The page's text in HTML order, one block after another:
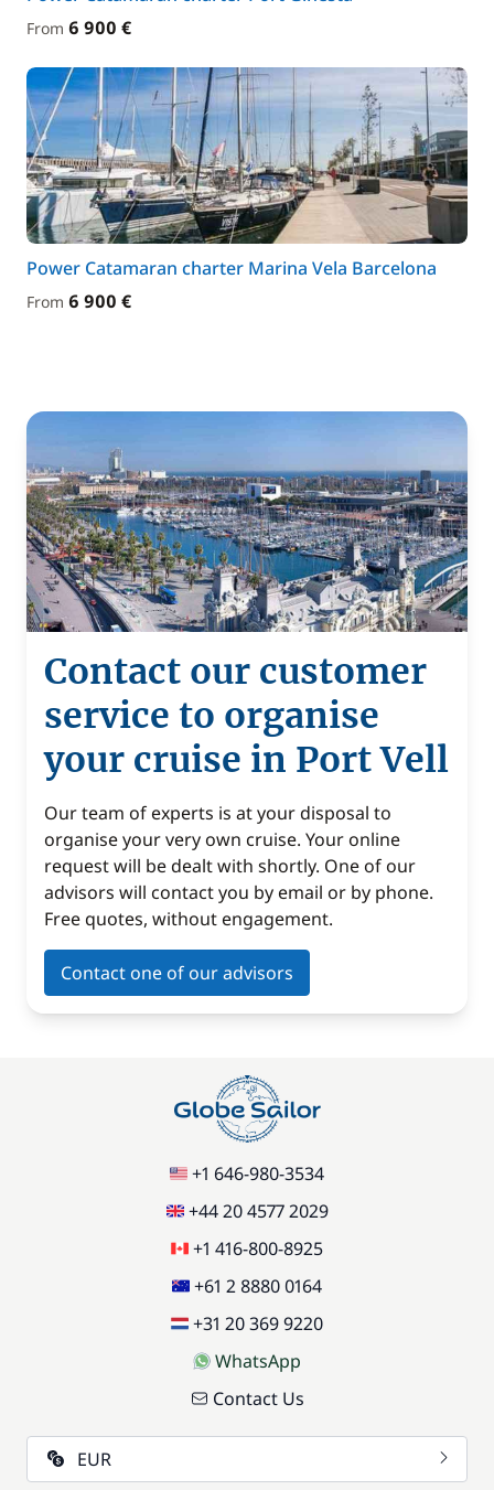
From 6 900 €
Power Catamaran charter Marina Vela Barcelona
From 6 900 €
Contact our customer
service to organise
your cruise in Port Vell
Our team of experts is at your disposal to
organise your very own cruise. Your online
request will be dealt with shortly. One of our
advisors will contact you by email or by phone.
Free quotes, without engagement.
Contact one of our advisors
+1 646-980-3534
+44 20 4577 2029
+1 416-800-8925
+61 2 8880 0164
+31 20 369 9220
WhatsApp
Contact Us
EUR